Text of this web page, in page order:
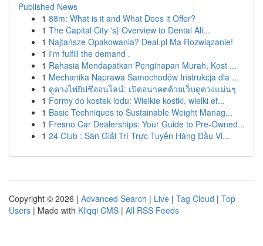
Published News
1 88m: What is it and What Does it Offer?
1 The Capital City 's} Overview to Dental Ali...
1 Najtańsze Opakowania? Deal.pl Ma Rozwiązanie!
1 I'm fulfill the demand .
1 Rahasia Mendapatkan Penginapan Murah, Kost ...
1 Mechanika Naprawa Samochodów Instrukcja dla ...
1 ดูดวงไพ่ยิปซีออนไลน์: เปิดอนาคตด้วยเว็บดูดวงแม่นๆ
1 Formy do kostek lodu: Wielkie kostki, wielki ef...
1 Basic Techniques to Sustainable Weight Manag...
1 Fresno Car Dealerships: Your Guide to Pre-Owned...
1 24 Club : Sàn Giải Trí Trực Tuyến Hàng Đầu Vi...
Copyright © 2026 | Advanced Search | Live | Tag Cloud | Top
Users | Made with Kliqqi CMS | All RSS Feeds